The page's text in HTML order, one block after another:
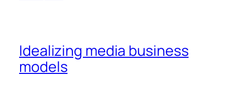
Idealizing media business
models